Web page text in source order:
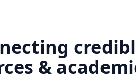
&